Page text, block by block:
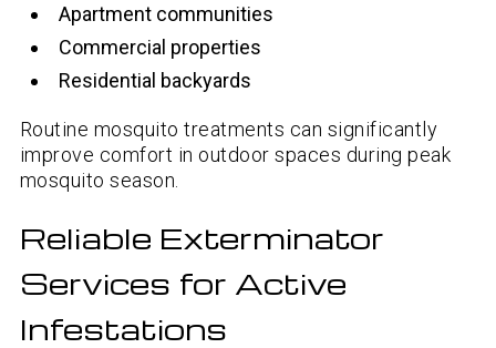
Apartment communities
Commercial properties
Residential backyards
Routine mosquito treatments can significantly
improve comfort in outdoor spaces during peak
mosquito season.
Reliable Exterminator
Services for Active
Infestations